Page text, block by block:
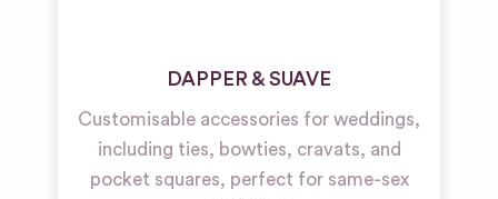
DAPPER & SUAVE
Customisable accessories for weddings,
including ties, bowties, cravats, and
pocket squares, perfect for same-sex